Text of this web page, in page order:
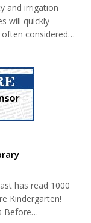
confirms that
big small town.
Haney will
and irrigation
will quickly
considered
can help make
the
reproduce. Even
sites. Common
has read 1000
Kindergarten!
Before